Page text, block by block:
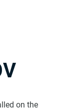
on the